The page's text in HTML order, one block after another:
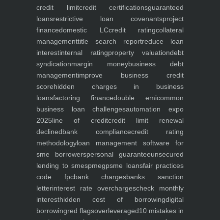
credit limitcredit certificationsguaranteed
loansrestrictive loan covenantsproject
financedomestic LCcredit ratingcollateral
managementtitle search reportreduce loan
interestinternal ratingproperty valuationdebt
syndicationmargin moneybusiness debt
managementimprove business credit
scorehidden charges in business
loansfactoring financedouble emicommon
business loan challengesautomation expo
2025line of creditcredit limit renewal
declinedbank compliancecredit rating
methodologyloan management software for
sme borrowerspersonal guaranteeunsecured
lending to smespmegpsme loansfair practices
code fpcbank chargesbanks sanction
letterinterest rate overchargescheck monthly
interesthidden cost of borrowingdigital
borrowingred flagsoverleveraged10 mistakes in